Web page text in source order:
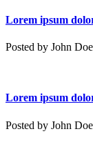
Lorem ipsum
Posted by John
Lorem ipsum
Posted by John